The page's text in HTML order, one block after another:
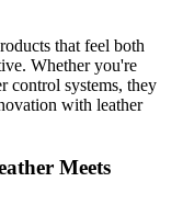
that feel both
Whether you're
control systems, they
with leather
Meets